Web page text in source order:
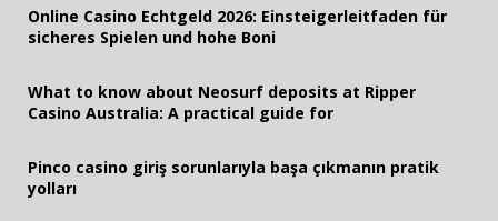
Online Casino Echtgeld 2026: Einsteigerleitfaden für
sicheres Spielen und hohe Boni
What to know about Neosurf deposits at Ripper
Casino Australia: A practical guide for
Pinco casino giriş sorunlarıyla başa çıkmanın pratik
yolları